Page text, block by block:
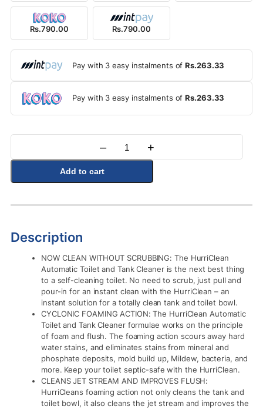
Rs.790.00 Rs.790.00
Pay with 3 easy instalments ofRs.263.33
Pay with 3 easy instalments ofRs.263.33
Quantity
– +
Add to cart
Description
NOW CLEAN WITHOUT SCRUBBING: The HurriClean
Automatic Toilet and Tank Cleaner is the next best thing
to a self-cleaning toilet. No need to scrub, just pull and
pour-in for an instant clean with the HurriClean – an
instant solution for a totally clean tank and toilet bowl.
CYCLONIC FOAMING ACTION: The HurriClean Automatic
Toilet and Tank Cleaner formulae works on the principle
of foam and flush. The foaming action scours away hard
water stains, and eliminates stains from mineral and
phosphate deposits, mold build up, Mildew, bacteria, and
more. Keep your toilet septic-safe with the HurriClean.
CLEANS JET STREAM AND IMPROVES FLUSH:
HurriCleans foaming action not only cleans the tank and
toilet bowl, it also cleans the jet stream and improves the